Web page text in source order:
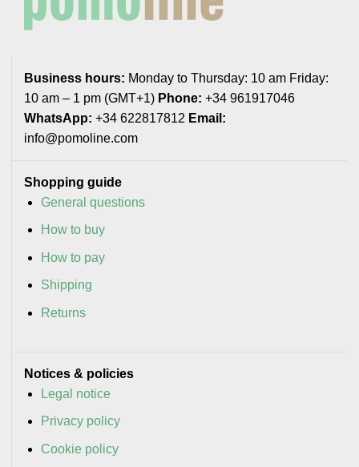
Business hours: Monday to Thursday: 10 am Friday:
10 am – 1 pm (GMT+1) Phone: +34 961917046
WhatsApp: +34 622817812 Email:
info@pomoline.com
Shopping guide
General questions
How to buy
How to pay
Shipping
Returns
Notices & policies
Legal notice
Privacy policy
Cookie policy